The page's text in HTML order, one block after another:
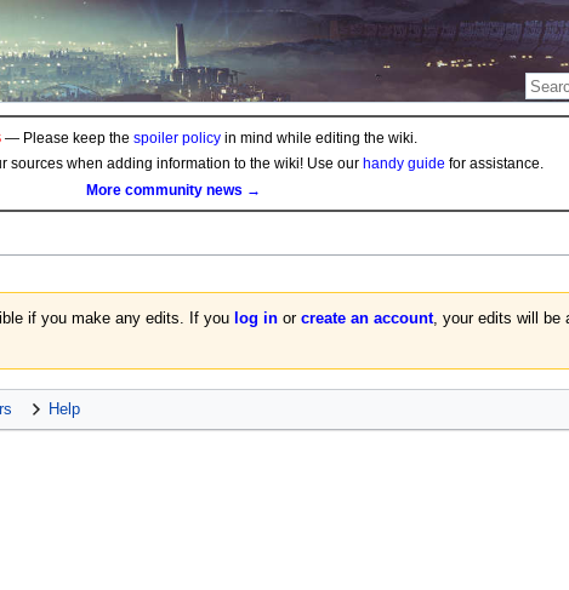
— Please keep the spoiler policyin mind while editing the wiki.
sources when adding information to the wiki! Use our handy guide for assistance.
More community news →
if you make any edits. If you log inor create an account, your edits will be
Help